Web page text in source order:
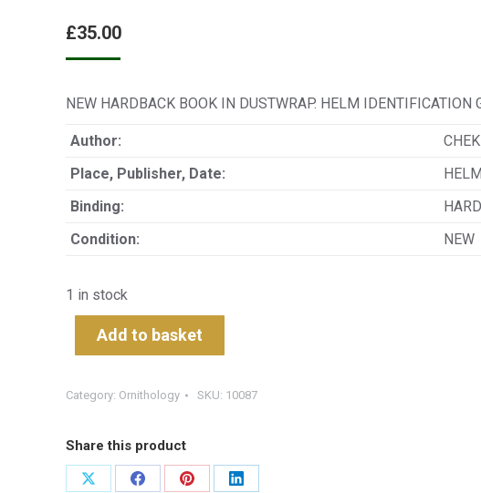
£35.00
NEW HARDBACK BOOK IN DUSTWRAP. HELM IDENTIFICATION
Author:
Place, Publisher, Date:
Binding:
Condition:
NEW
1 in stock
Add to basket
Category: Ornithology SKU: 10087
Share this product